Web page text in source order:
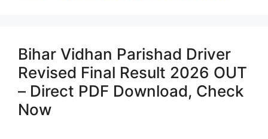
Bihar Vidhan Parishad Driver
Revised Final Result 2026 OUT
– Direct PDF Download, Check
Now